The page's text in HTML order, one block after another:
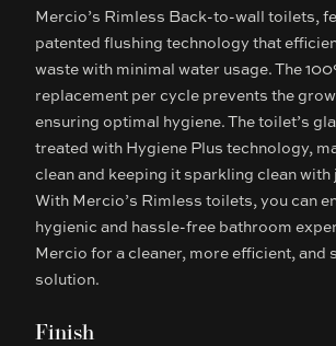
Description
Mercio’s Rimless Back-to-wall toilets,
patented flushing technology that
waste with minimal water usage. The
replacement per cycle prevents the
ensuring optimal hygiene. The toilet’s
treated with Hygiene Plus technology,
clean and keeping it sparkling clean with
With Mercio’s Rimless toilets, you can
hygienic and hassle-free bathroom
Mercio for a cleaner, more efficient, and
solution.
Finish